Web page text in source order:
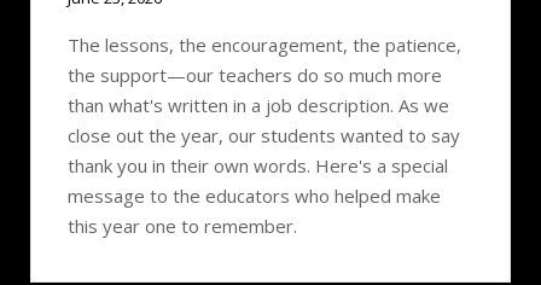
The lessons, the encouragement, the patience,
the support—our teachers do so much more
than what's written in a job description. As we
close out the year, our students wanted to say
thank you in their own words. Here's a special
message to the educators who helped make
this year one to remember.